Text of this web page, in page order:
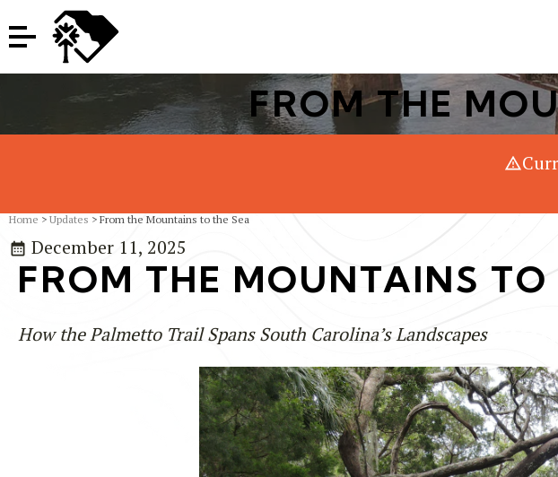
Or
FROM THE
Home > Updates > From the Mountains to the Sea
December 11, 2025
FROM THE MOUNTAINS TO
How the Palmetto Trail Spans South Carolina’s Landscapes